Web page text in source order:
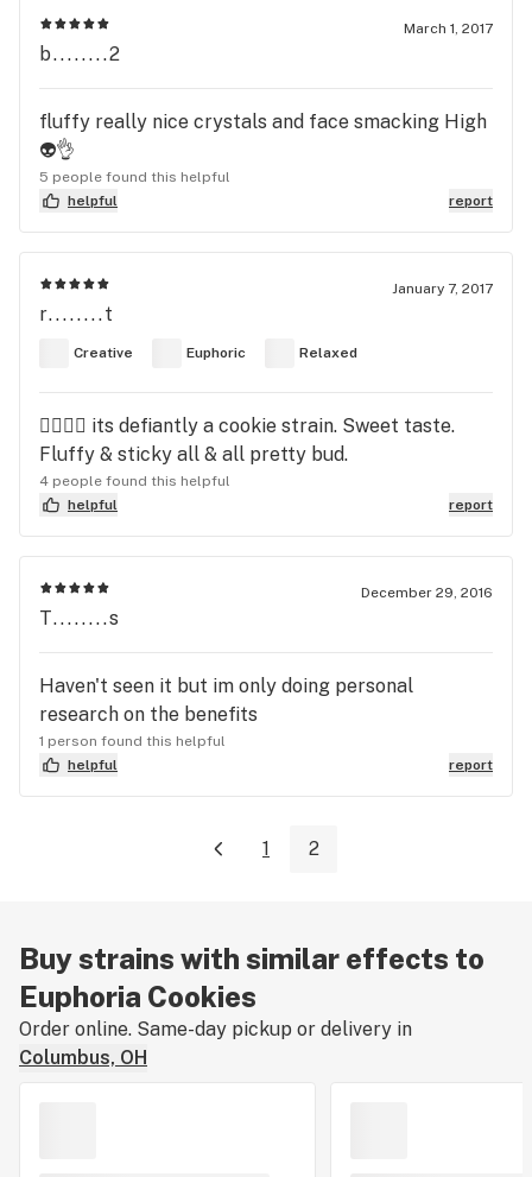
March 1, 2017
b........2
fluffy really nice crystals and face smacking High
👽👌
5 people found this helpful
helpful
report
January 7, 2017
r........t
Creative Euphoric Relaxed
👍🏾👍🏾 its defiantly a cookie strain. Sweet taste.
Fluffy & sticky all & all pretty bud.
4 people found this helpful
helpful
report
December 29, 2016
T........s
Haven't seen it but im only doing personal
research on the benefits
1 person found this helpful
helpful
report
1 2
Buy strains with similar effects to
Euphoria Cookies
Order online. Same-day pickup or delivery in
Columbus, OH